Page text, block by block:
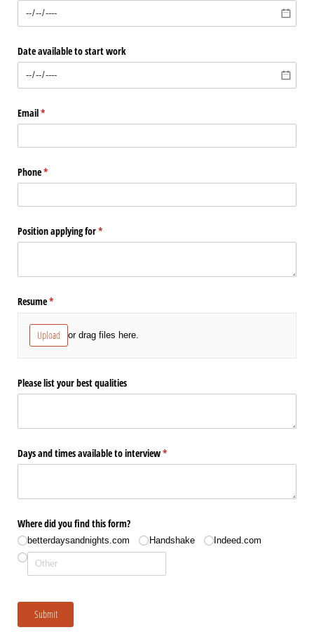
Date available to start work
Email*
(required)
Phone*
(required)
Position applying for*
(required)
Resume*
(required)
Upload or drag files here.
Please list your best qualities
Days and times available to interview*
(required)
Where did you find this form?
betterdaysandnights.com Handshake Indeed.com
Submit